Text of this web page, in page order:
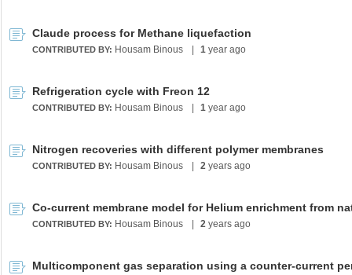
Claude process for Methane liquefaction
CONTRIBUTED BY: Housam Binous 1 year ago
Refrigeration cycle with Freon 12
CONTRIBUTED BY: Housam Binous 1 year ago
Nitrogen recoveries with different polymer membranes
CONTRIBUTED BY: Housam Binous 2 years ago
CONTRIBUTED BY: Housam Binous 2 years ago